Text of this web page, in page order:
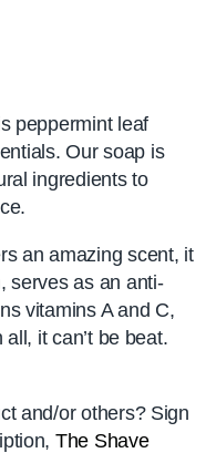
peppermint leaf
Our soap is
ingredients to
an amazing scent, it
serves as an anti-
vitamins A and C,
it can’t be beat.
and/or others? Sign
The Shave